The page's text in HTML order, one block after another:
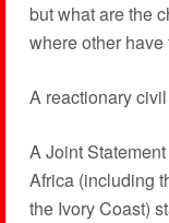
but what are the
where other have
A reactionary
A Joint
Africa (including
the Ivory Coast)